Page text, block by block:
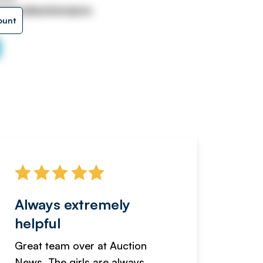
Always extremely
helpful
Great team over at Auction